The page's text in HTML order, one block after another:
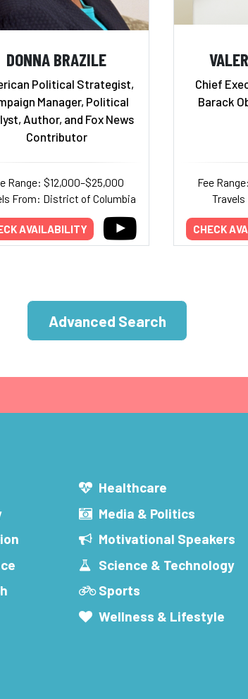
DONNA BRAZILE
Political Strategist,
Manager, Political
Author, and Fox News
Contributor
Range: $12,000–$25,000
From: District of Columbia
AVAILABILITY
Chief
Barack
Fee
Travels
CHECK
Advanced Search
Healthcare
Media & Politics
Motivational Speakers
Science & Technology
Sports
Wellness & Lifestyle